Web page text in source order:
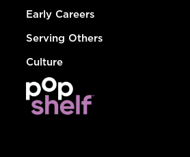
Early Careers
Serving Others
Culture